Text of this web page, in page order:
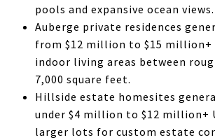
pools and expansive ocean views.
Auberge private residences
from $12 million to $15 million+
indoor living areas between
7,000 square feet.
Hillside estate homesites
under $4 million to $12 million+
larger lots for custom estate